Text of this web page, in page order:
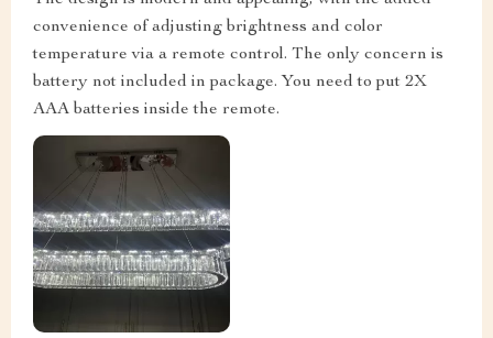
convenience of adjusting brightness and color
temperature via a remote control. The only concern is
battery not included in package. You need to put 2X
AAA batteries inside the remote.